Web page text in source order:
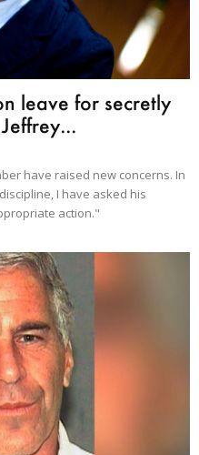
leave for secretly
have raised new concerns. In
I have asked his
action."